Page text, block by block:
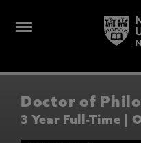
Doctor of
3 Year Full-Time |